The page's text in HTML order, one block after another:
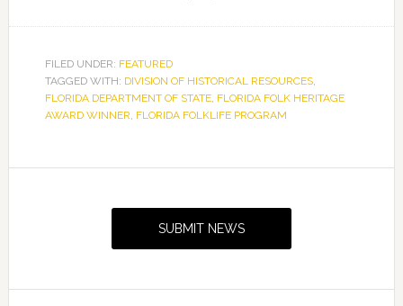
FILED UNDER: FEATURED
TAGGED WITH: DIVISION OF HISTORICAL RESOURCES,
FLORIDA DEPARTMENT OF STATE, FLORIDA FOLK HERITAGE
AWARD WINNER, FLORIDA FOLKLIFE PROGRAM
SUBMIT NEWS